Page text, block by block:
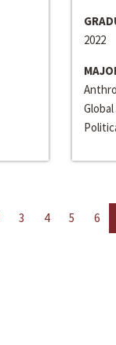
2022
3 4 5 6